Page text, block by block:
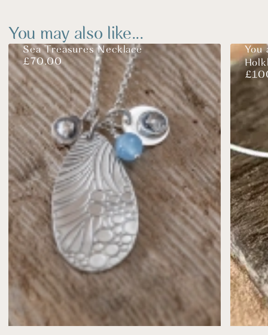
You may also like...
Sea Treasures Necklace
£70.00
You
£